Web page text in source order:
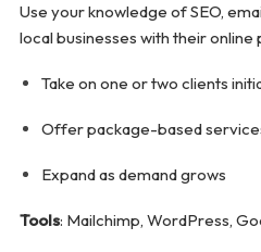
Use your knowledge of SEO,
local businesses with their online
Take on one or two clients
Offer package-based
Expand as demand grows
Tools: Mailchimp, WordPress,